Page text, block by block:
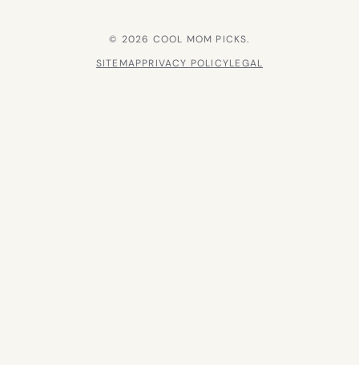
© 2026 COOL MOM PICKS.
SITEMAPPRIVACY POLICYLEGAL